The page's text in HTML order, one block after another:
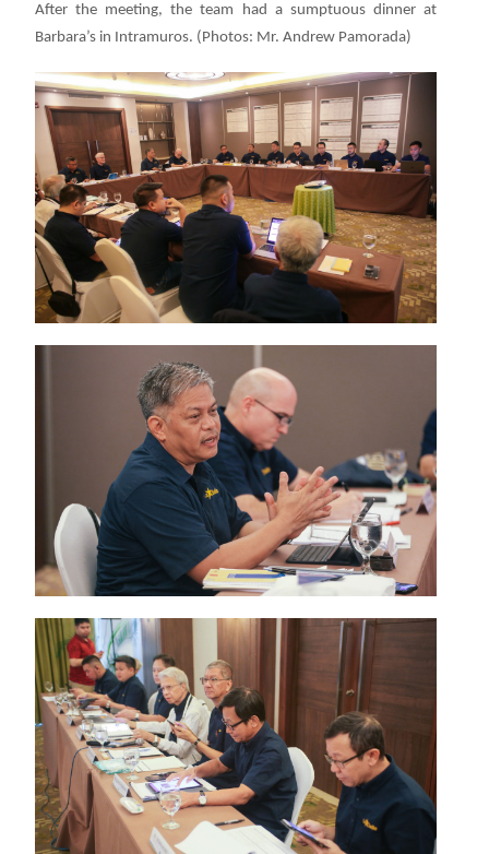
After the meeting, the team had a sumptuous dinner at
Barbara’s in Intramuros. (Photos: Mr. Andrew Pamorada)